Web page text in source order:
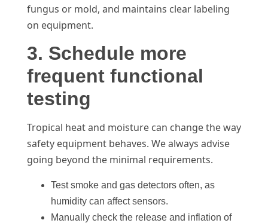
fungus or mold, and maintains clear labeling
on equipment.
3. Schedule more
frequent functional
testing
Tropical heat and moisture can change the way
safety equipment behaves. We always advise
going beyond the minimal requirements.
Test smoke and gas detectors often, as
humidity can affect sensors.
Manually check the release and inflation of